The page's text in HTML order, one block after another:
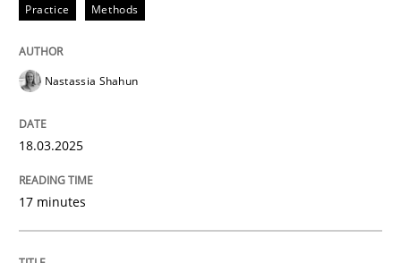
18. March 2025 · 17 minutes read
Practice Methods
Nastassia Shahun
18.03.2025
17 minutes